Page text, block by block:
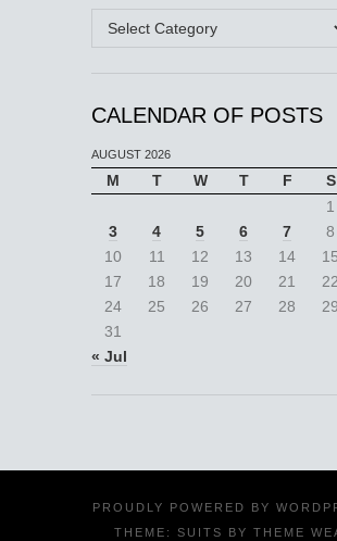
Categories
CALENDAR OF POSTS
AUGUST 2026
M T W T F S
1
3
4 5 6 7 8
10
11 12 13 14 15
17
18 19 20 21 22
24
25 26 27 28 29
31
« Jul
PROUDLY POWERED BY
THEME: SUITS BY THEME